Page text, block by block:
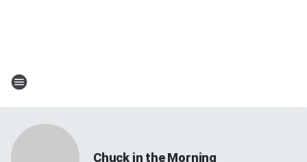
Chuck in the Morning